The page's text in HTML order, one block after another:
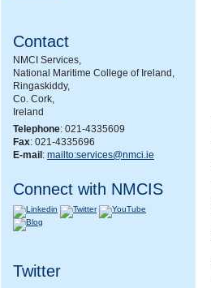
Contact
NMCI Services,
National Maritime College of Ireland,
Ringaskiddy,
Co. Cork,
Ireland
Telephone: 021-4335609
Fax: 021-4335696
E-mail : mailto:services@nmci.ie
Connect with NMCIS
Twitter